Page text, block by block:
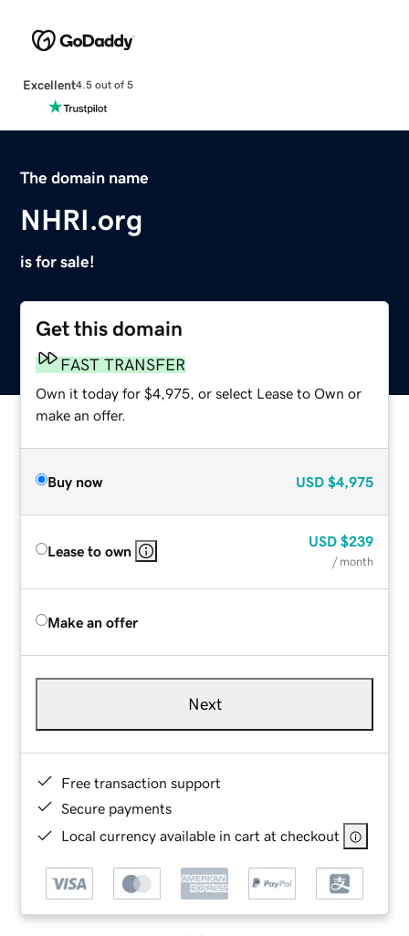
Excellent4.5 out of 5
The domain name
NHRI.org
is for sale!
Get this domain
FAST TRANSFER
Own it today for $4,975, or select Lease to Own or
make an offer.
Buy now USD $4,975
Lease to own
USD $239
/ month
Make an offer
Next
Free transaction support
Secure payments
Local currency available in cart at checkout